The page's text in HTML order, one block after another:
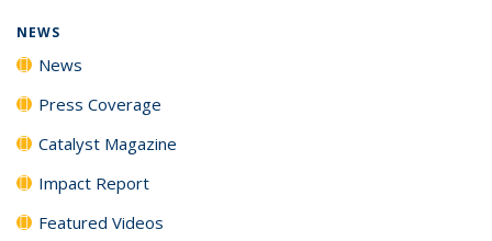
NEWS
News
Press Coverage
Catalyst Magazine
Impact Report
Featured Videos